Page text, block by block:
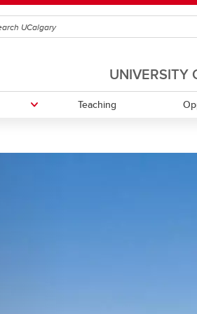
UNIVERSITY
Teaching